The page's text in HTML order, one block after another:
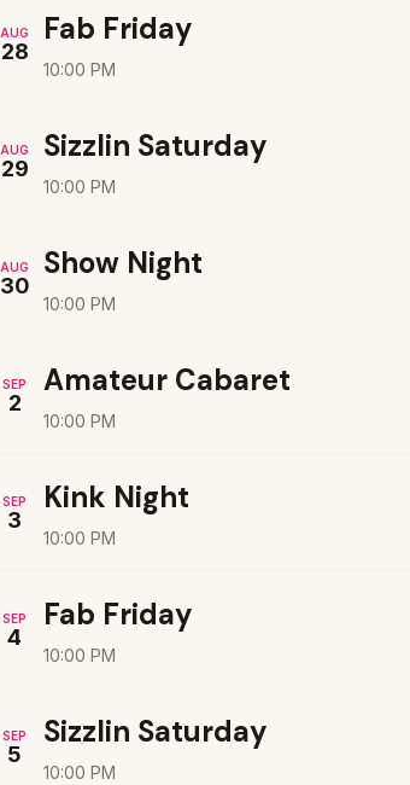
AUG
28
Fab Friday
10:00 PM
AUG
29
Sizzlin Saturday
10:00 PM
AUG
30
Show Night
10:00 PM
SEP
2
Amateur Cabaret
10:00 PM
SEP
3
Kink Night
10:00 PM
SEP
4
Fab Friday
10:00 PM
SEP
5
Sizzlin Saturday
10:00 PM